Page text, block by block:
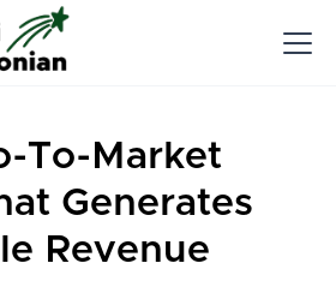
To-Market
Generates
Revenue